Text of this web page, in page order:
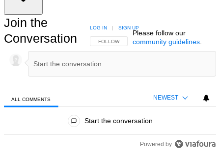
Join the
Conversation
FOLLOW THIS CONVERSATION TO BE NOTIFIED
FOLLOW
LOG IN | SIGN UP
Please follow our
community guidelines.
ALL COMMENTS NEWEST
Start the conversation
Powered by